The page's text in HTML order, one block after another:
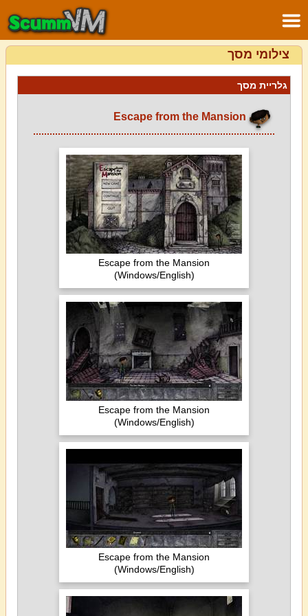
צילומי מסך
גלריית מסך
Escape from the Mansion
(Windows/English)
Escape from the Mansion
(Windows/English)
Escape from the Mansion
(Windows/English)